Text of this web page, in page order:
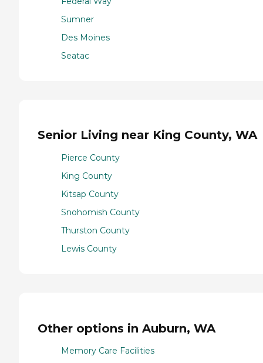
Sumner
Des Moines
Seatac
Senior Living near King County, WA
Pierce County
King County
Kitsap County
Snohomish County
Thurston County
Lewis County
Other options in Auburn, WA
Memory Care Facilities